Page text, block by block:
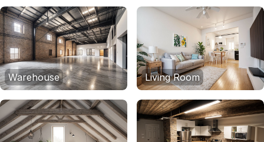
Warehouse Living Room